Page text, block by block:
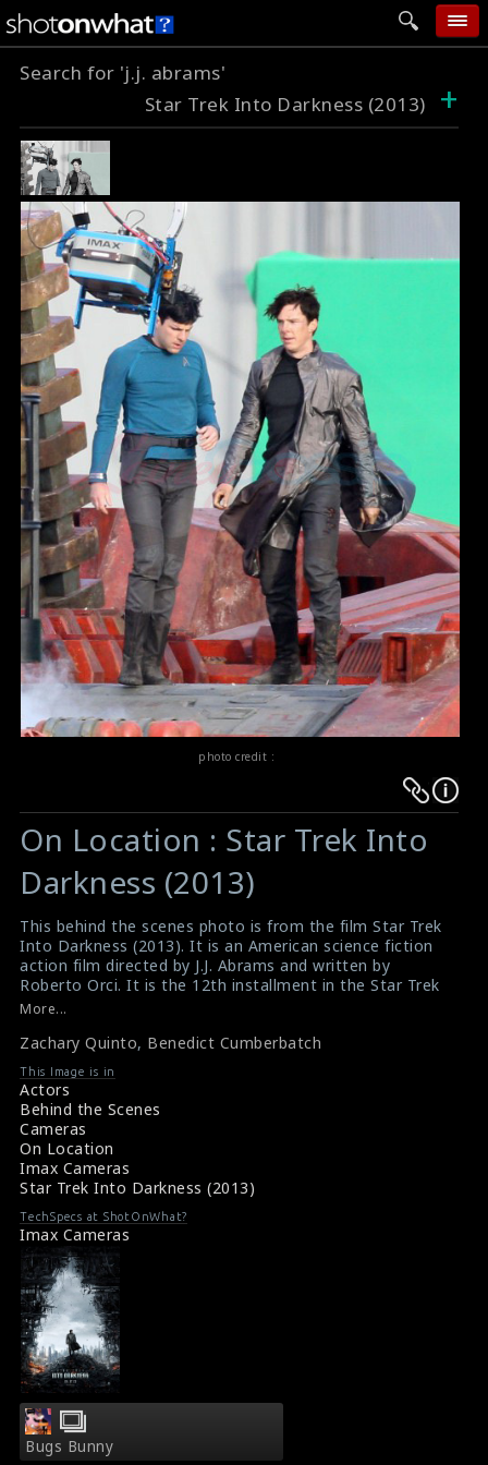
add photo
follow wall
help
login
Search for 'j.j. abrams'
Star Trek Into Darkness (2013)
+
photo credit :
Warning:
Undefined
variable
$result
in
/srv/users/sow/apps/sos/public/p/system-
p/themes/shotonset/functions.php
476
Warning:
Undefined
variable
$result
in
/srv/users/sow/apps/sos/public/p/system-
p/themes/shotonset/functions.php
476
On Location : Star Trek Into
Darkness (2013)
This behind the scenes photo is from the film Star Trek
Into Darkness (2013). It is an American science fiction
action film directed by J.J. Abrams and written by
Roberto Orci. It is the 12th installment in the Star Trek
film franchise and sequel to the 2009 film Star Trek. The
Cumberbatch (right) are seen here in this picture. Zac
plays the role of Spock and Ben plays the role of Khan
in the film.
#startrekintodarkness
Film Info : Star Trek Into Darkness (2013)
Film Review : Star Trek Into Darkness (2013)
More...
Zachary Quinto, Benedict Cumberbatch
This Image is in
Actors
Behind the Scenes
Cameras
On Location
Imax Cameras
Star Trek Into Darkness (2013)
TechSpecs at ShotOnWhat?
Imax Cameras
Bugs Bunny